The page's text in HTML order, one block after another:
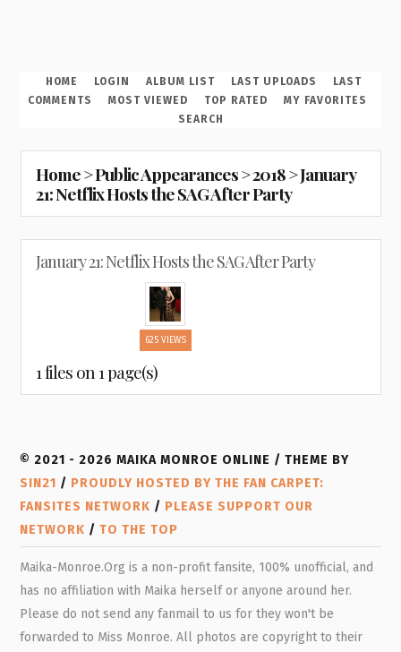
HOME LOGIN ALBUM LIST LAST UPLOADS
LAST
COMMENTS
MOST VIEWED TOP RATED
MY FAVORITES
SEARCH
Home>Public Appearances>2018>January
21: Netflix Hosts the SAG After Party
January 21: Netflix Hosts the SAG After Party
625 VIEWS
1 files on 1 page(s)
© 2021 - 2026 MAIKA MONROE ONLINE / THEME BY
SIN21 / PROUDLY HOSTED BY THE FAN CARPET:
FANSITES NETWORK / PLEASE SUPPORT OUR
NETWORK /TO THE TOP
Maika-Monroe.Org is a non-profit fansite, 100% unofficial, and
has no affiliation with Maika herself or anyone around her.
Please do not send any fanmail to us for they won't be
forwarded to Miss Monroe. All photos are copyright to their